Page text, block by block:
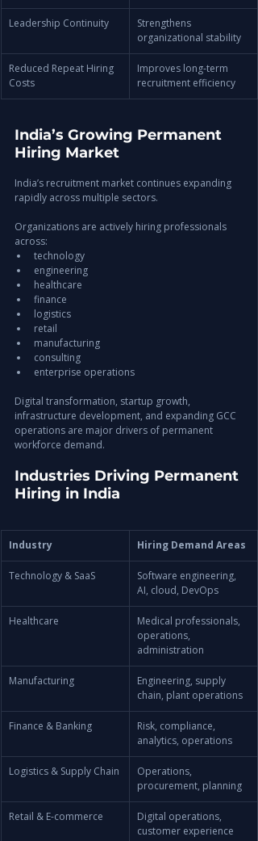
Leadership Continuity
Strengthens
organizational stability
Reduced Repeat Hiring
Costs
Improves long-term
recruitment efficiency
India’s Growing Permanent
Hiring Market
India’s recruitment market continues expanding
rapidly across multiple sectors.
Organizations are actively hiring professionals
across:
technology
engineering
healthcare
finance
logistics
retail
manufacturing
consulting
enterprise operations
Digital transformation, startup growth,
infrastructure development, and expanding GCC
operations are major drivers of permanent
workforce demand.
Industries Driving Permanent
Hiring in India
Industry Hiring Demand Areas
Technology & SaaS
Software engineering,
AI, cloud, DevOps
Healthcare
Medical professionals,
operations,
administration
Manufacturing
Engineering, supply
chain, plant operations
Finance & Banking
Risk, compliance,
analytics, operations
Logistics & Supply Chain
Operations,
procurement, planning
Retail & E-commerce
Digital operations,
customer experience